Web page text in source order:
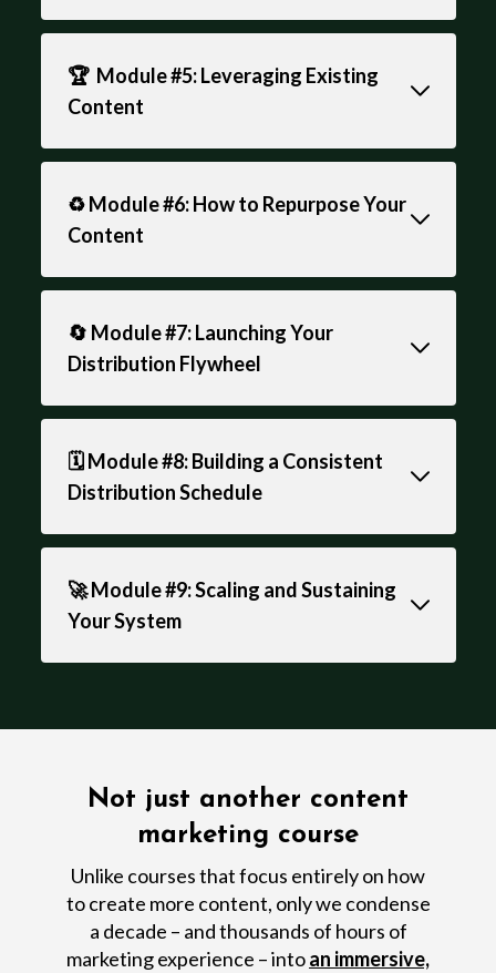
🏆 Module #5: Leveraging Existing
Content
♻️ Module #6: How to Repurpose Your
Content
🔄 Module #7: Launching Your
Distribution Flywheel
🗓️ Module #8: Building a Consistent
Distribution Schedule
🚀 Module #9: Scaling and Sustaining
Your System
Not just another content
marketing course
Unlike courses that focus entirely on how
to create more content, only we condense
a decade – and thousands of hours of
marketing experience – intoan immersive,